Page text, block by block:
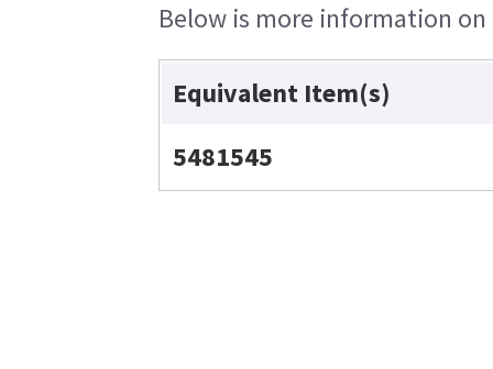
Below is more information
Equivalent Item(s)
5481545